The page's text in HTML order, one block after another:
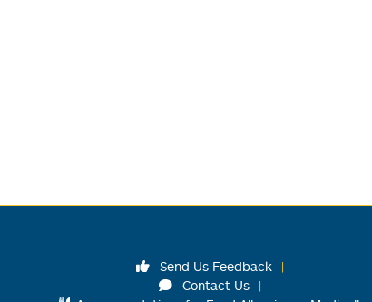
Send Us Feedback
Contact Us